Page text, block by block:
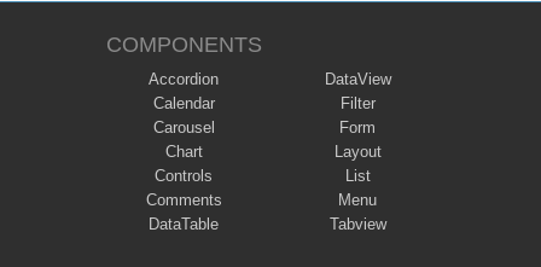
COMPONENTS
Accordion
Calendar
Carousel
Chart
Controls
Comments
DataTable
DataView
Filter
Form
Layout
List
Menu
Tabview